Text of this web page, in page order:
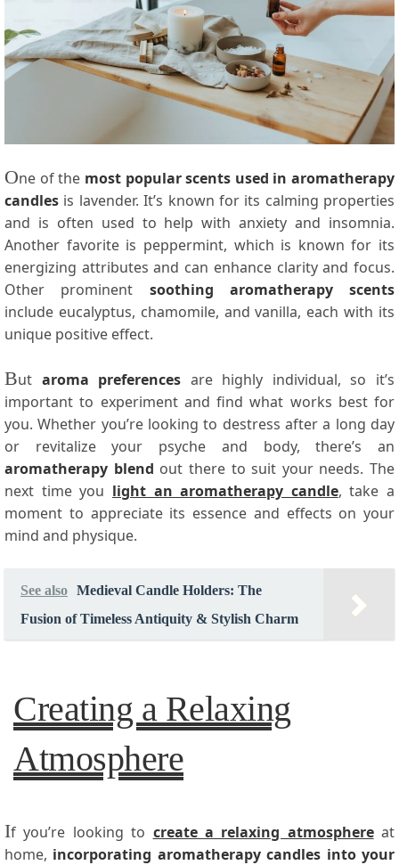
One of the most popular scents used in aromatherapy
candles is lavender. It’s known for its calming properties
and is often used to help with anxiety and insomnia.
Another favorite is peppermint, which is known for its
energizing attributes and can enhance clarity and focus.
Other prominent soothing aromatherapy scents
include eucalyptus, chamomile, and vanilla, each with its
unique positive effect.
But aroma preferences are highly individual, so it’s
important to experiment and find what works best for
you. Whether you’re looking to destress after a long day
or revitalize your psyche and body, there’s an
aromatherapy blend out there to suit your needs. The
next time you light an aromatherapy candle, take a
moment to appreciate its essence and effects on your
mind and physique.
See also Medieval Candle Holders: The
Fusion of Timeless Antiquity & Stylish Charm
Creating a Relaxing
Atmosphere
If you’re looking to create a relaxing atmosphereat
home, incorporating aromatherapy candles into your